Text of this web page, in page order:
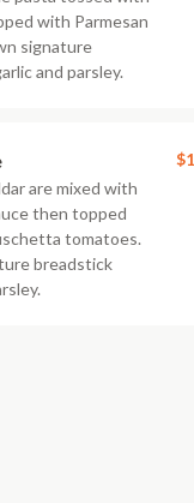
with Parmesan
signature
and parsley.
are mixed with
then topped
tomatoes.
breadstick